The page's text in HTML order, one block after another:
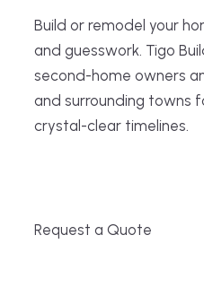
Build or remodel your
and guesswork. Tigo
second-home owners
and surrounding towns
crystal-clear timelines.
Request a Quote